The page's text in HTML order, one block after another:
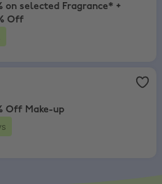
on selected Fragrance* +
Off
Off Make-up